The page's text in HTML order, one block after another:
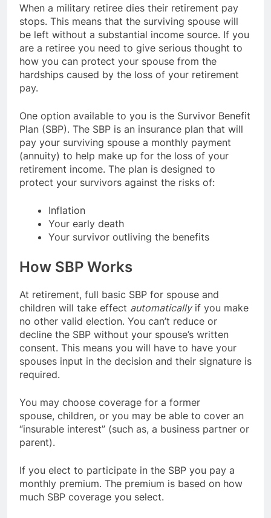
When a military retiree dies their retirement pay
stops. This means that the surviving spouse will
be left without a substantial income source. If you
are a retiree you need to give serious thought to
how you can protect your spouse from the
hardships caused by the loss of your retirement
pay.
One option available to you is the Survivor Benefit
Plan (SBP). The SBP is an insurance plan that will
pay your surviving spouse a monthly payment
(annuity) to help make up for the loss of your
retirement income. The plan is designed to
protect your survivors against the risks of:
Inflation
Your early death
Your survivor outliving the benefits
How SBP Works
At retirement, full basic SBP for spouse and
children will take effect automaticallyif you make
no other valid election. You can’t reduce or
decline the SBP without your spouse’s written
consent. This means you will have to have your
spouses input in the decision and their signature is
required.
You may choose coverage for a former
spouse, children, or you may be able to cover an
“insurable interest” (such as, a business partner or
parent).
If you elect to participate in the SBP you pay a
monthly premium. The premium is based on how
much SBP coverage you select.